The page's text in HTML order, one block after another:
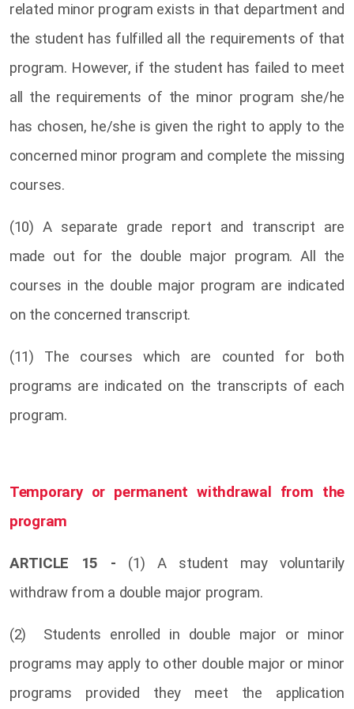
related minor program exists in that department and
the student has fulfilled all the requirements of that
program. However, if the student has failed to meet
all the requirements of the minor program she/he
has chosen, he/she is given the right to apply to the
concerned minor program and complete the missing
courses.
(10) A separate grade report and transcript are
made out for the double major program. All the
courses in the double major program are indicated
on the concerned transcript.
(11) The courses which are counted for both
programs are indicated on the transcripts of each
program.
Temporary or permanent withdrawal from the
program
ARTICLE 15 - (1) A student may voluntarily
withdraw from a double major program.
(2) Students enrolled in double major or minor
programs may apply to other double major or minor
programs provided they meet the application